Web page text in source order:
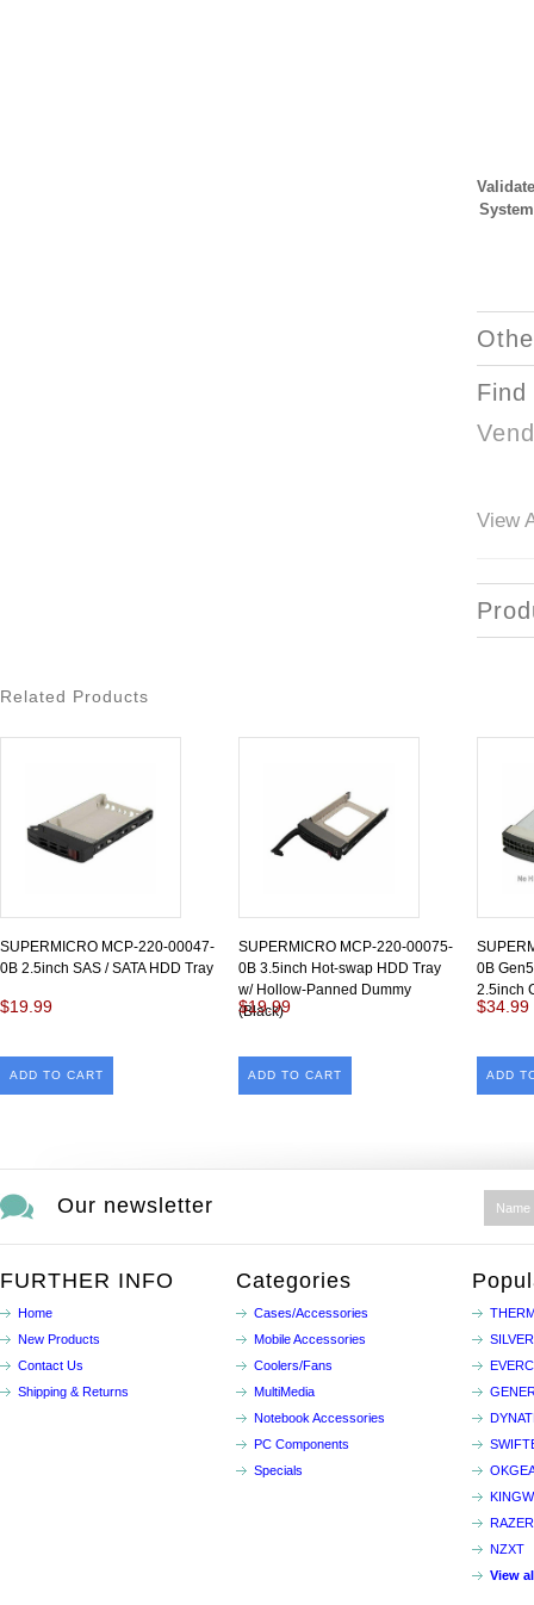
View
Related Products
SUPERMICRO MCP-220-00047-
0B 2.5inch SAS / SATA HDD Tray
$19.99
ADD TO CART
SUPERMICRO MCP-220-00075-
0B 3.5inch Hot-swap HDD Tray
w/ Hollow-Panned Dummy
(Black)
$19.99
ADD TO CART
0B
2.5inch
$34.99
ADD
Our newsletter
FURTHER INFO
Home
New Products
Contact Us
Shipping & Returns
Categories
Cases/Accessories
Mobile Accessories
Coolers/Fans
MultiMedia
Notebook Accessories
PC Components
Specials
RAZER
NZXT
View